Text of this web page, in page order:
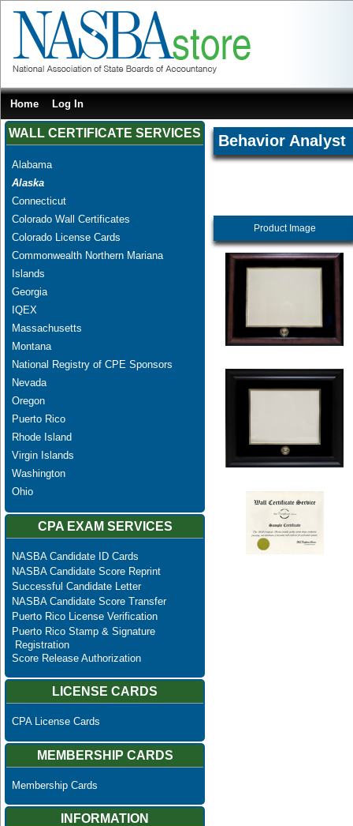
Home Log In
WALL CERTIFICATE SERVICES
Alabama
Alaska
Connecticut
Colorado Wall Certificates
Colorado License Cards
Commonwealth Northern Mariana
Islands
Georgia
IQEX
Massachusetts
Montana
National Registry of CPE Sponsors
Nevada
Oregon
Puerto Rico
Rhode Island
Virgin Islands
Washington
Ohio
CPA EXAM SERVICES
NASBA Candidate ID Cards
NASBA Candidate Score Reprint
Successful Candidate Letter
NASBA Candidate Score Transfer
Puerto Rico License Verification
Puerto Rico Stamp & Signature
Registration
Score Release Authorization
LICENSE CARDS
CPA License Cards
MEMBERSHIP CARDS
Membership Cards
INFORMATION
Behavior Analyst
Product Image